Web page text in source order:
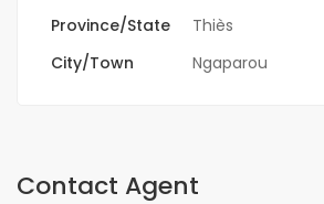
Province/State
Thiès
City/Town
Ngaparou
Contact Agent